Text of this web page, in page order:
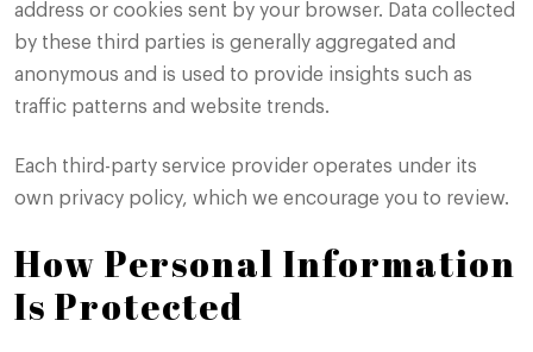
address or cookies sent by your browser. Data collected
by these third parties is generally aggregated and
anonymous and is used to provide insights such as
traffic patterns and website trends.
Each third-party service provider operates under its
own privacy policy, which we encourage you to review.
How Personal Information
Is Protected